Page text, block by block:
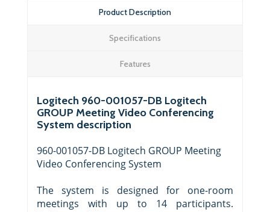
Product Description
Specifications
Features
Logitech 960-001057-DB Logitech
GROUP Meeting Video Conferencing
System description
960-001057-DB Logitech GROUP Meeting
Video Conferencing System
The system is designed for one-room
meetings with up to 14 participants.